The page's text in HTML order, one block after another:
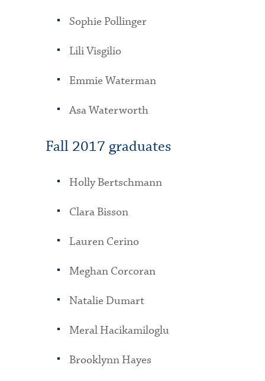
Sophie Pollinger
Lili Visgilio
Emmie Waterman
Asa Waterworth
Fall 2017 graduates
Holly Bertschmann
Clara Bisson
Lauren Cerino
Meghan Corcoran
Natalie Dumart
Meral Hacikamiloglu
Brooklynn Hayes